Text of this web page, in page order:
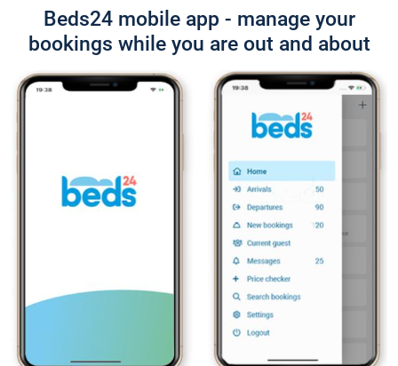
Beds24 mobile app - manage your
bookings while you are out and about